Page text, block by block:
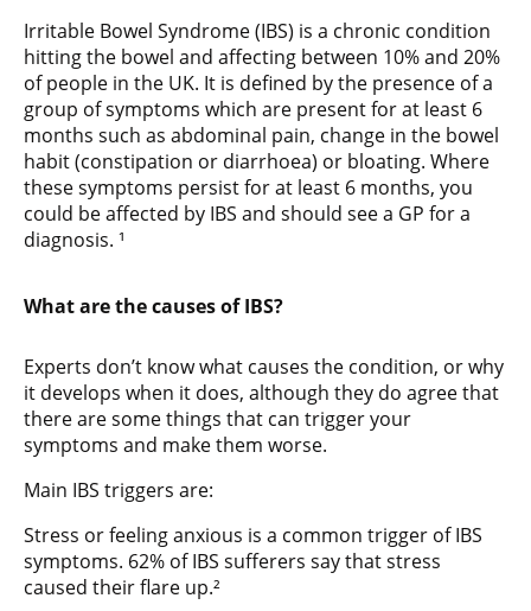
Irritable Bowel Syndrome (IBS) is a chronic condition
hitting the bowel and affecting between 10% and 20%
of people in the UK. It is defined by the presence of a
group of symptoms which are present for at least 6
months such as abdominal pain, change in the bowel
habit (constipation or diarrhoea) or bloating. Where
these symptoms persist for at least 6 months, you
could be affected by IBS and should see a GP for a
diagnosis. ¹
What are the causes of IBS?
Experts don’t know what causes the condition, or why
it develops when it does, although they do agree that
there are some things that can trigger your
symptoms and make them worse.
Main IBS triggers are:
Stress or feeling anxious is a common trigger of IBS
symptoms. 62% of IBS sufferers say that stress
caused their flare up.²